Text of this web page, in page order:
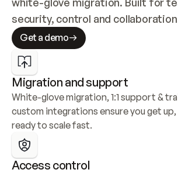
security, control and
Get a demo
Migration and support
White-glove migration, 1:1 support &
custom integrations ensure you get up,
ready to scale fast.
Access control